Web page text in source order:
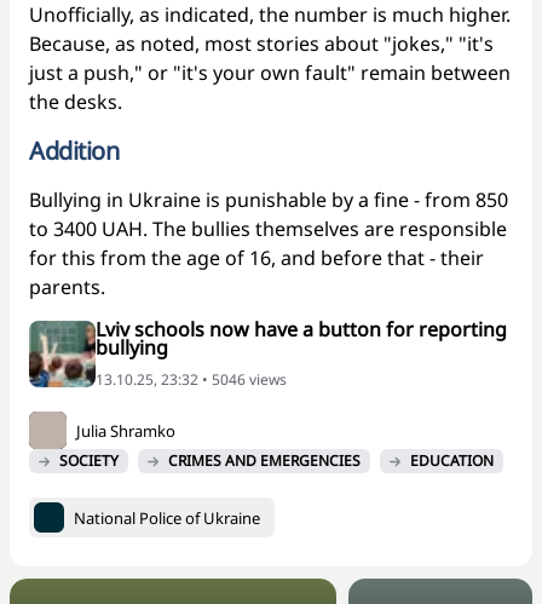
Unofficially, as indicated, the number is much higher.
Because, as noted, most stories about "jokes," "it's
just a push," or "it's your own fault" remain between
the desks.
Addition
Bullying in Ukraine is punishable by a fine - from 850
to 3400 UAH. The bullies themselves are responsible
for this from the age of 16, and before that - their
parents.
Lviv schools now have a button for reporting
bullying
13.10.25, 23:32 • 5046 views
Julia Shramko
SOCIETY CRIMES AND EMERGENCIES EDUCATION
National Police of Ukraine